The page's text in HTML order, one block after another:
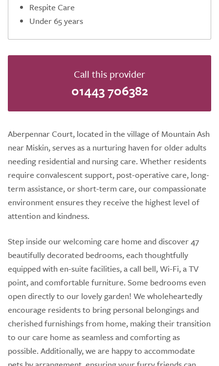
Respite Care
Under 65 years
Call this provider
01443 706382
Aberpennar Court, located in the village of Mountain Ash
near Miskin, serves as a nurturing haven for older adults
needing residential and nursing care. Whether residents
require convalescent support, post-operative care, long-
term assistance, or short-term care, our compassionate
environment ensures they receive the highest level of
attention and kindness.
Step inside our welcoming care home and discover 47
beautifully decorated bedrooms, each thoughtfully
equipped with en-suite facilities, a call bell, Wi-Fi, a TV
point, and comfortable furniture. Some bedrooms even
open directly to our lovely garden! We wholeheartedly
encourage residents to bring personal belongings and
cherished furnishings from home, making their transition
to our care home as seamless and comforting as
possible. Additionally, we are happy to accommodate